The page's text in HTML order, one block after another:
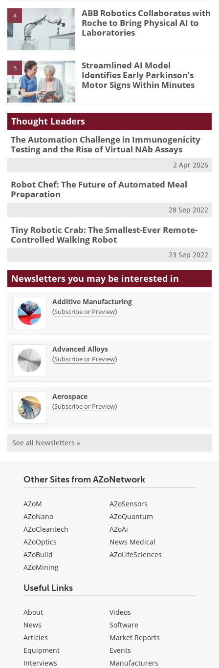
4
ABB Robotics Collaborates with
Roche to Bring Physical AI to
Laboratories
5
Streamlined AI Model
Identifies Early Parkinson’s
Motor Signs Within Minutes
Thought Leaders
The Automation Challenge in Immunogenicity
Testing and the Rise of Virtual NAb Assays
2 Apr 2026
Robot Chef: The Future of Automated Meal
Preparation
28 Sep 2022
Tiny Robotic Crab: The Smallest-Ever Remote-
Controlled Walking Robot
23 Sep 2022
Newsletters you may be interested in
Additive Manufacturing
(Subscribe or Preview)
Advanced Alloys
(Subscribe or Preview)
Aerospace
(Subscribe or Preview)
See all Newsletters »
Other Sites from AZoNetwork
AZoM
AZoNano
AZoCleantech
AZoOptics
AZoBuild
AZoMining
AZoSensors
AZoQuantum
AZoAi
News Medical
AZoLifeSciences
Useful Links
About
News
Articles
Equipment
Interviews
Videos
Software
Market Reports
Events
Manufacturers